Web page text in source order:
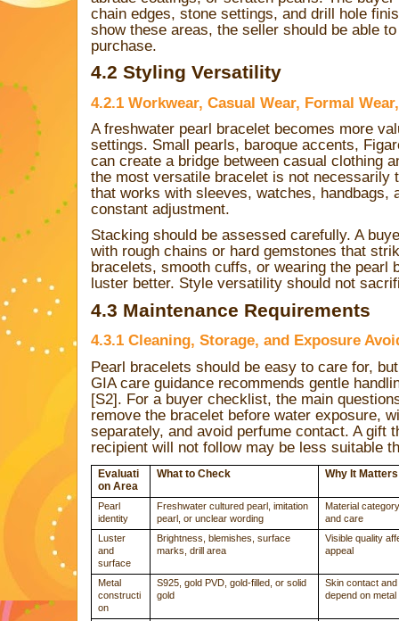
chain edges, stone settings, and drill hole
show these areas, the seller should be able
purchase.
4.2 Styling Versatility
4.2.1 Workwear, Casual Wear, Formal
A freshwater pearl bracelet becomes more
settings. Small pearls, baroque accents,
can create a bridge between casual clothing
the most versatile bracelet is not necessarily
that works with sleeves, watches, handbags,
constant adjustment.
Stacking should be assessed carefully. A
with rough chains or hard gemstones that
bracelets, smooth cuffs, or wearing the pearl
luster better. Style versatility should not
4.3 Maintenance Requirements
4.3.1 Cleaning, Storage, and Exposure
Pearl bracelets should be easy to care for,
GIA care guidance recommends gentle
[S2]. For a buyer checklist, the main
remove the bracelet before water exposure,
separately, and avoid perfume contact. A gift
recipient will not follow may be less suitable
Evaluati
on Area
What to Check Why It Matters
Pearl
identity
Freshwater cultured pearl, imitation
pearl, or unclear wording
Material
and care
Luster
and
surface
Brightness, blemishes, surface
marks, drill area
Visible quality
appeal
Metal
constructi
on
S925, gold PVD, gold-filled, or solid
gold
Skin contact
depend on